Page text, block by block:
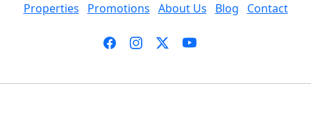
Properties Promotions About Us Blog Contact